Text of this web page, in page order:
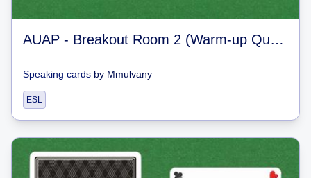
AUAP - Breakout Room 2 (Warm-up Questions)
Speaking cards by Mmulvany
ESL